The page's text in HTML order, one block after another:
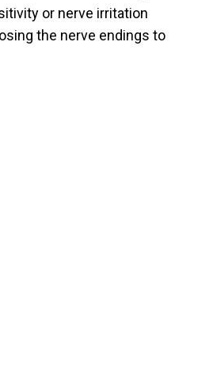
or nerve irritation
the nerve endings to